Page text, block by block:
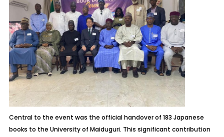
Central to the event was the official handover of 183 Japanese
books to the University of Maiduguri. This significant contribution